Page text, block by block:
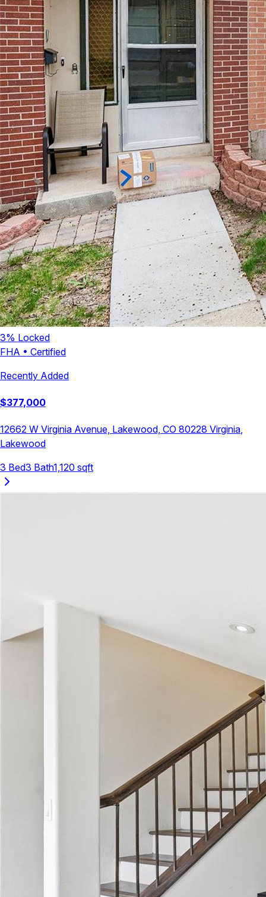
3% Locked
FHA • Certified
Recently Added
$377,000
12662 W Virginia Avenue, Lakewood, CO 80228 Virginia,
Lakewood
3 Bed3 Bath1,120 sqft